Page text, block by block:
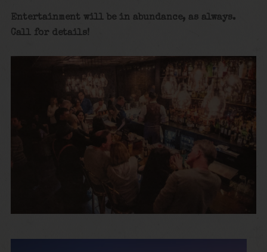
Entertainment will be in abundance, as always.
Call for details!